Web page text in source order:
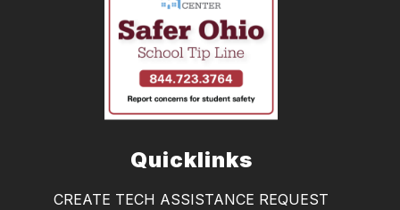
Quicklinks
CREATE TECH ASSISTANCE REQUEST